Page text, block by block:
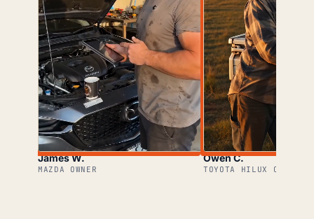
James W.
MAZDA OWNER
Owen C.
TOYOTA HILUX OWNER